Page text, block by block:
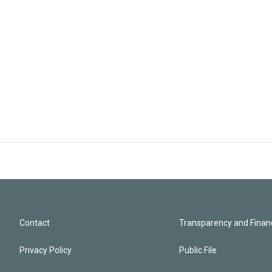
Contact
Privacy Policy
Transparency and
Public File